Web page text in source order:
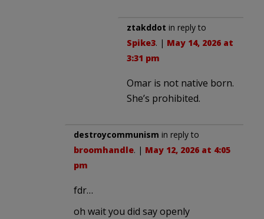
ztakddot in reply to
Spike3. | May 14, 2026 at
3:31 pm
Omar is not native born.
She’s prohibited.
destroycommunism in reply to
broomhandle. | May 12, 2026 at 4:05
pm
fdr…
oh wait you did say openly